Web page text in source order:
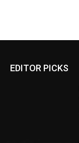
EDITOR PICKS